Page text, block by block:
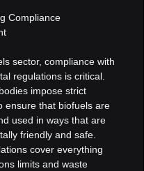
Compliance
sector, compliance with
regulations is critical.
impose strict
ensure that biofuels are
used in ways that are
friendly and safe.
cover everything
limits and waste